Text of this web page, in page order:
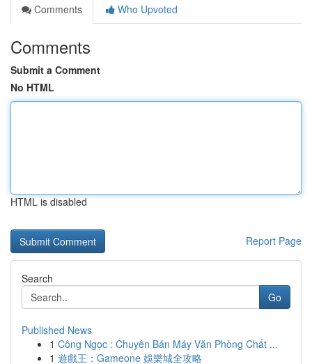
Comments
Who Upvoted
Comments
Submit a Comment
No HTML
HTML is disabled
Report Page
Search
Go
Published News
1 Công Ngọc : Chuyên Bán Máy Văn Phòng Chất ...
1 遊戲王：Gameone 娛樂城全攻略